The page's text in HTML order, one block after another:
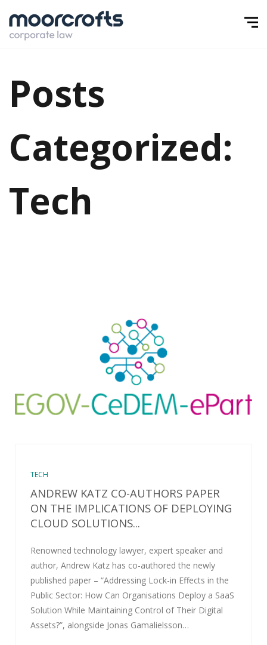
Posts
Categorized:
Tech
TECH
ANDREW KATZ CO-AUTHORS PAPER
ON THE IMPLICATIONS OF DEPLOYING
CLOUD SOLUTIONS...
Renowned technology lawyer, expert speaker and
author, Andrew Katz has co-authored the newly
published paper – “Addressing Lock-in Effects in the
Public Sector: How Can Organisations Deploy a SaaS
Solution While Maintaining Control of Their Digital
Assets?”, alongside Jonas Gamalielsson…